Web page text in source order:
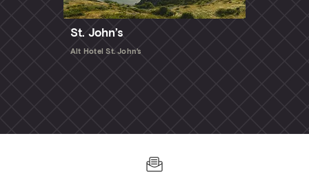
St. John’s
Alt Hotel St. John's